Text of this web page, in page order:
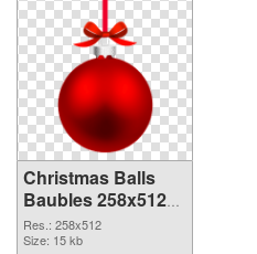
Christmas Balls
Baubles 258x512
PNG cutout
Res.: 258x512
Size: 15 kb